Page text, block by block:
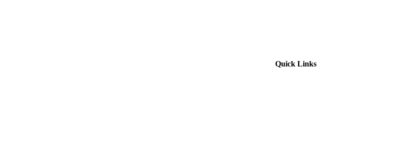
Quick Links